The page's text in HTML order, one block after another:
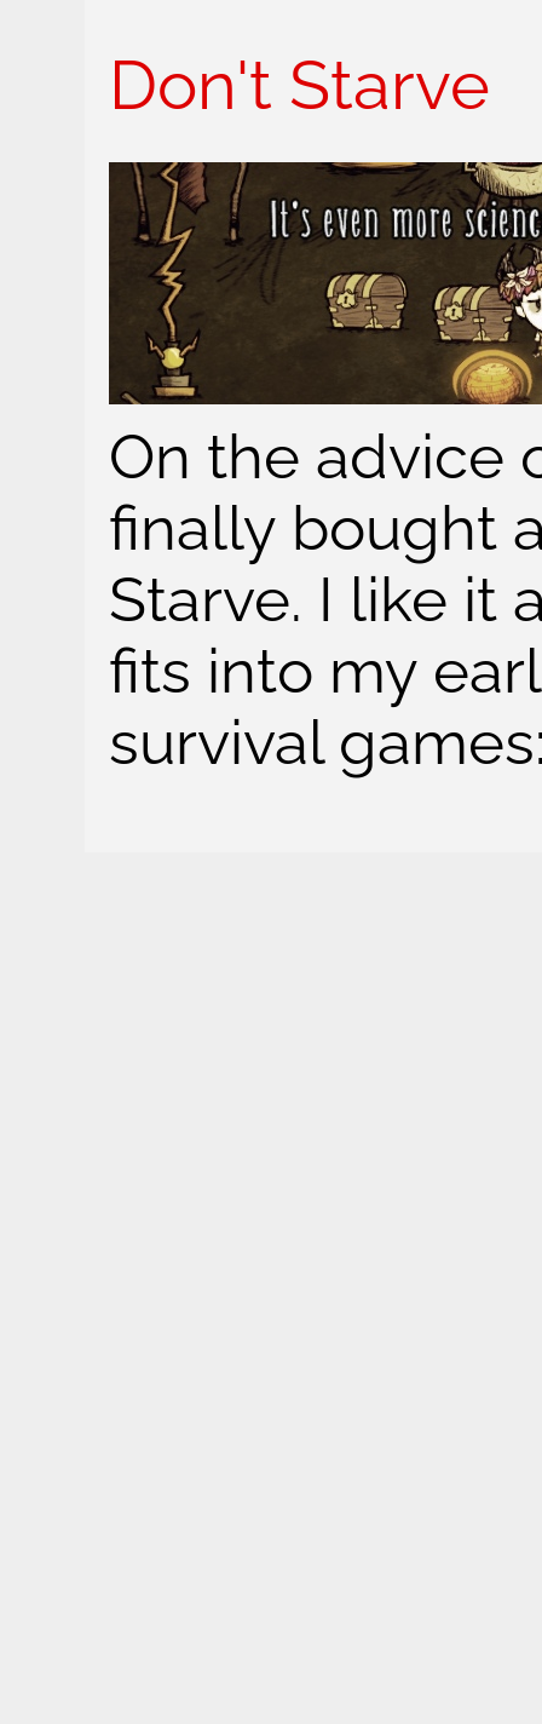
Don't Starve
On the advice
finally bought
Starve. I like it
fits into my
survival